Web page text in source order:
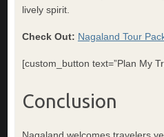
lively spirit.
Check Out: Nagaland Tour
[custom_button text=”Plan My
Conclusion